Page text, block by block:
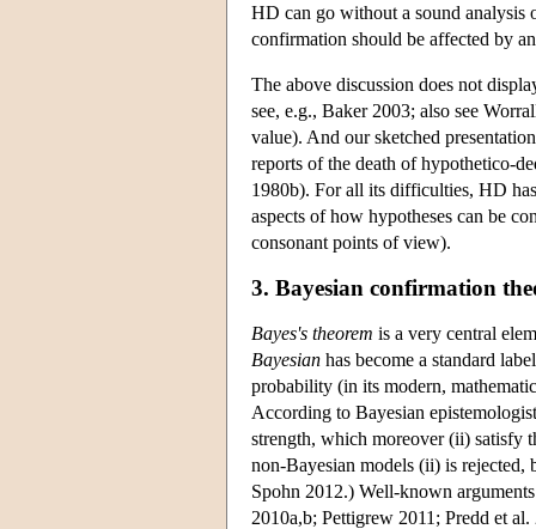
HD can go without a sound analysis
confirmation should be affected by
The above discussion does not
see, e.g., Baker 2003; also see
value). And our sketched
reports of the death of hypothetico-
1980b). For all its difficulties, HD
aspects of how hypotheses can be
consonant points of view).
3. Bayesian confirmation
Bayes's theorem is a very central
Bayesian has become a standard
probability (in its modern,
According to Bayesian
strength, which moreover (ii) satisfy
non-Bayesian models (ii) is
Spohn 2012.) Well-known
2010a,b; Pettigrew 2011; Predd et